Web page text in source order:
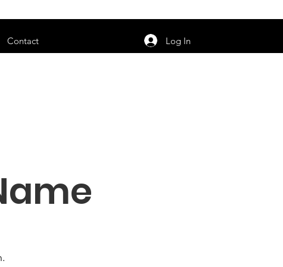
Contact Log In